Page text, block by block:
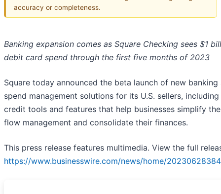
accuracy or completeness.
Banking expansion comes as Square Checking sees $1
debit card spend through the first five months of 2023
Square today announced the beta launch of new banking
spend management solutions for its U.S. sellers,
credit tools and features that help businesses simplify
flow management and consolidate their finances.
This press release features multimedia. View the full
https://www.businesswire.com/news/home/